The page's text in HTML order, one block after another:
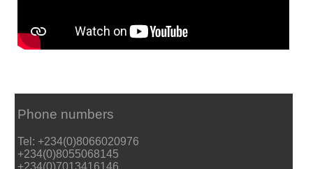
Phone numbers
Tel: +234(0)8066020976
+234(0)8055068145
+234(0)7013416146